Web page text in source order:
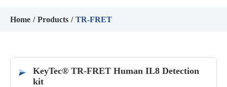
Home Products TR-FRET
KeyTec® TR-FRET Human IL8 Detection
kit